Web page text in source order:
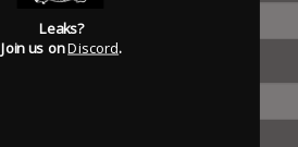
Leaks?
Join us onDiscord.